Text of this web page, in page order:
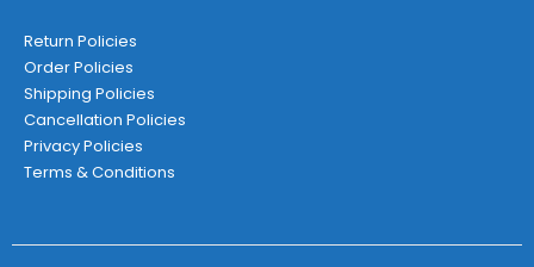
Return Policies
Order Policies
Shipping Policies
Cancellation Policies
Privacy Policies
Terms & Conditions